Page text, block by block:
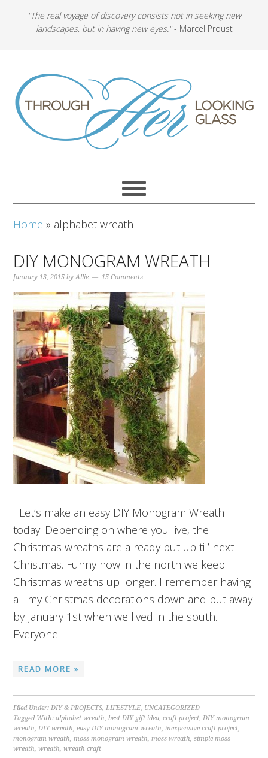
"The real voyage of discovery consists not in seeking new
landscapes, but in having new eyes."- Marcel Proust
Home » alphabet wreath
DIY MONOGRAM WREATH
January 13, 2015 byAllie 15 Comments
Let’s make an easy DIY Monogram Wreath
today! Depending on where you live, the
Christmas wreaths are already put up til’ next
Christmas. Funny how in the north we keep
Christmas wreaths up longer. I remember having
all my Christmas decorations down and put away
by January 1st when we lived in the south.
Everyone…
READ MORE »
Filed Under:DIY & PROJECTS,LIFESTYLE, UNCATEGORIZED
Tagged With:alphabet wreath,best DIY gift idea,craft project,DIY monogram
wreath,DIY wreath,easy DIY monogram wreath, inexpensive craft project,
monogram wreath,moss monogram wreath,moss wreath,simple moss
wreath,wreath,wreath craft